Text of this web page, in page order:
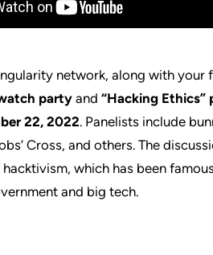
network, along with your
party and“Hacking Ethics”
22, 2022. Panelists include
Cross, and others. The
which has been
and big tech.